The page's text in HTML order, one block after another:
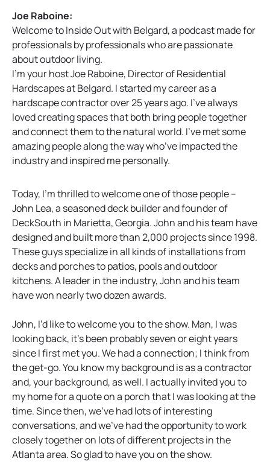
n
s
n
a
n
e
w
t
a
Joe Raboine:
Welcome to Inside Out with Belgard, a podcast made for
professionals by professionals who are passionate
about outdoor living.
I’m your host Joe Raboine, Director of Residential
Hardscapes at Belgard. I started my career as a
hardscape contractor over 25 years ago. I’ve always
loved creating spaces that both bring people together
and connect them to the natural world. I’ve met some
amazing people along the way who’ve impacted the
industry and inspired me personally.
Today, I’m thrilled to welcome one of those people –
John Lea, a seasoned deck builder and founder of
DeckSouth in Marietta, Georgia. John and his team have
designed and built more than 2,000 projects since 1998.
These guys specialize in all kinds of installations from
decks and porches to patios, pools and outdoor
kitchens. A leader in the industry, John and his team
have won nearly two dozen awards.
John, I’d like to welcome you to the show. Man, I was
looking back, it’s been probably seven or eight years
since I first met you. We had a connection; I think from
the get-go. You know my background is as a contractor
and, your background, as well. I actually invited you to
my home for a quote on a porch that I was looking at the
time. Since then, we’ve had lots of interesting
conversations, and we’ve had the opportunity to work
closely together on lots of different projects in the
Atlanta area. So glad to have you on the show.